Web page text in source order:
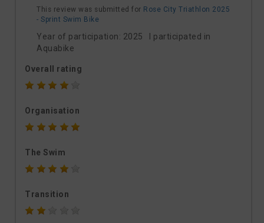
This review was submitted for Rose City Triathlon 2025
- Sprint Swim Bike
Year of participation: 2025 I participated in
Aquabike
Overall rating
Organisation
The Swim
Transition